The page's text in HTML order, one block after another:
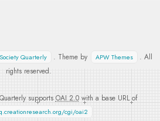
Quarterly . Theme by APW Themes
. All
rights reserved.
supports OAI 2.0with a base URL of
cgi/oai2